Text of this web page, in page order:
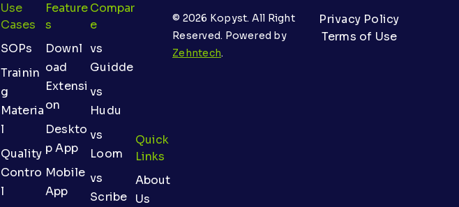
Use
Cases
SOPs
Trainin
g
Materia
l
Quality
Contro
l
Feature
S
Downl
oad
Extensi
on
Deskto
p App
Mobile
App
Compar
E
vs
Guidde
vs
Hudu
vs
Loom
vs
Scribe
Quick
Links
About
Us
© 2026 Kopyst. All Right
Reserved. Powered by
Zehntech.
Privacy Policy
Terms of Use